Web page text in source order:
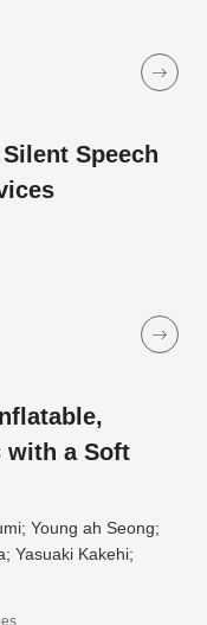
Speech
with a Soft
Young ah Seong;
Yasuaki Kakehi;